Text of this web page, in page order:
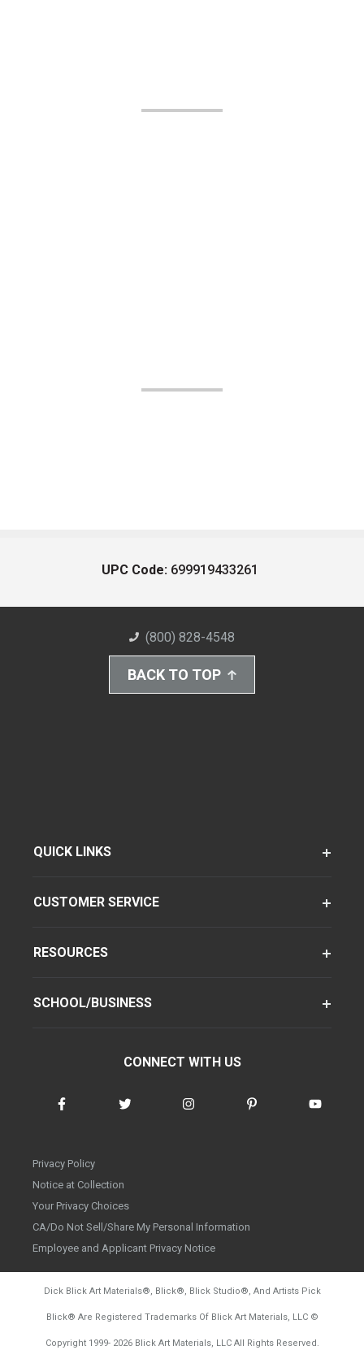
UPC Code: 699919433261
(800) 828-4548
BACK TO TOP
QUICK LINKS
CUSTOMER SERVICE
RESOURCES
SCHOOL/BUSINESS
CONNECT WITH US
Privacy Policy
Notice at Collection
Your Privacy Choices
CA/Do Not Sell/Share My Personal Information
Employee and Applicant Privacy Notice
Dick Blick Art Materials®, Blick®, Blick Studio®, And Artists Pick
Blick® Are Registered Trademarks Of Blick Art Materials, LLC ©
Copyright 1999- 2026Blick Art Materials, LLC All Rights Reserved.